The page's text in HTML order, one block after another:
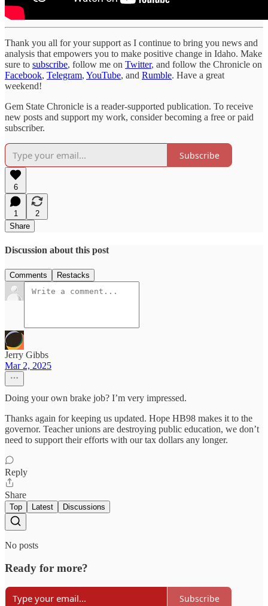
Thank you all for your support as I continue to bring you news and
analysis that empowers you to make positive change in Idaho. Make
sure to subscribe, follow me on Twitter, and follow the Chronicle on
Facebook, Telegram, YouTube, and Rumble. Have a great
weekend!
Gem State Chronicle is a reader-supported publication. To receive
new posts and support my work, consider becoming a free or paid
subscriber.
Subscribe
6
1
2
Share
Discussion about this post
Comments Restacks
Jerry Gibbs
Mar 2, 2025
Doing your own brake job? I’m very impressed.
Thanks again for keeping us updated. Hope HB98 makes it to the
governor. Teacher unions are destroying public education, we don’t
need to support their efforts with our tax dollars any longer.
Reply
Share
Top Latest Discussions
No posts
Ready for more?
Subscribe